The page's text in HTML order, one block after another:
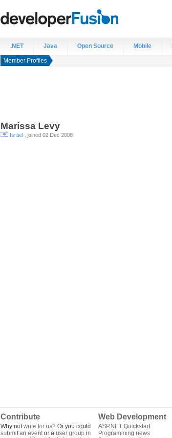
.NET Java Open Source Mobile
Member Profiles
Marissa Levy
Israel , joined 02 Dec 2008
Contribute
Why notwrite for us? Or you could
submit an eventor a user group in
Web Development
ASP.NET Quickstart
Programming news